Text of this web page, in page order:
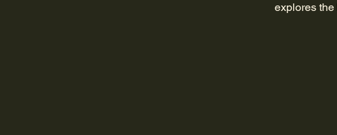
explores